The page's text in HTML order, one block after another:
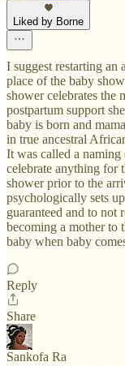
Liked by Borne
I suggest restarting an
place of the baby
shower celebrates the
postpartum support
baby is born and
in true ancestral
It was called a
celebrate anything for
shower prior to the
psychologically sets
guaranteed and to not
becoming a mother to
baby when baby
Reply
Share
Sankofa Ra